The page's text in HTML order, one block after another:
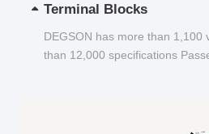
Terminal Blocks
DEGSON has more than 1,100
than 12,000 specifications